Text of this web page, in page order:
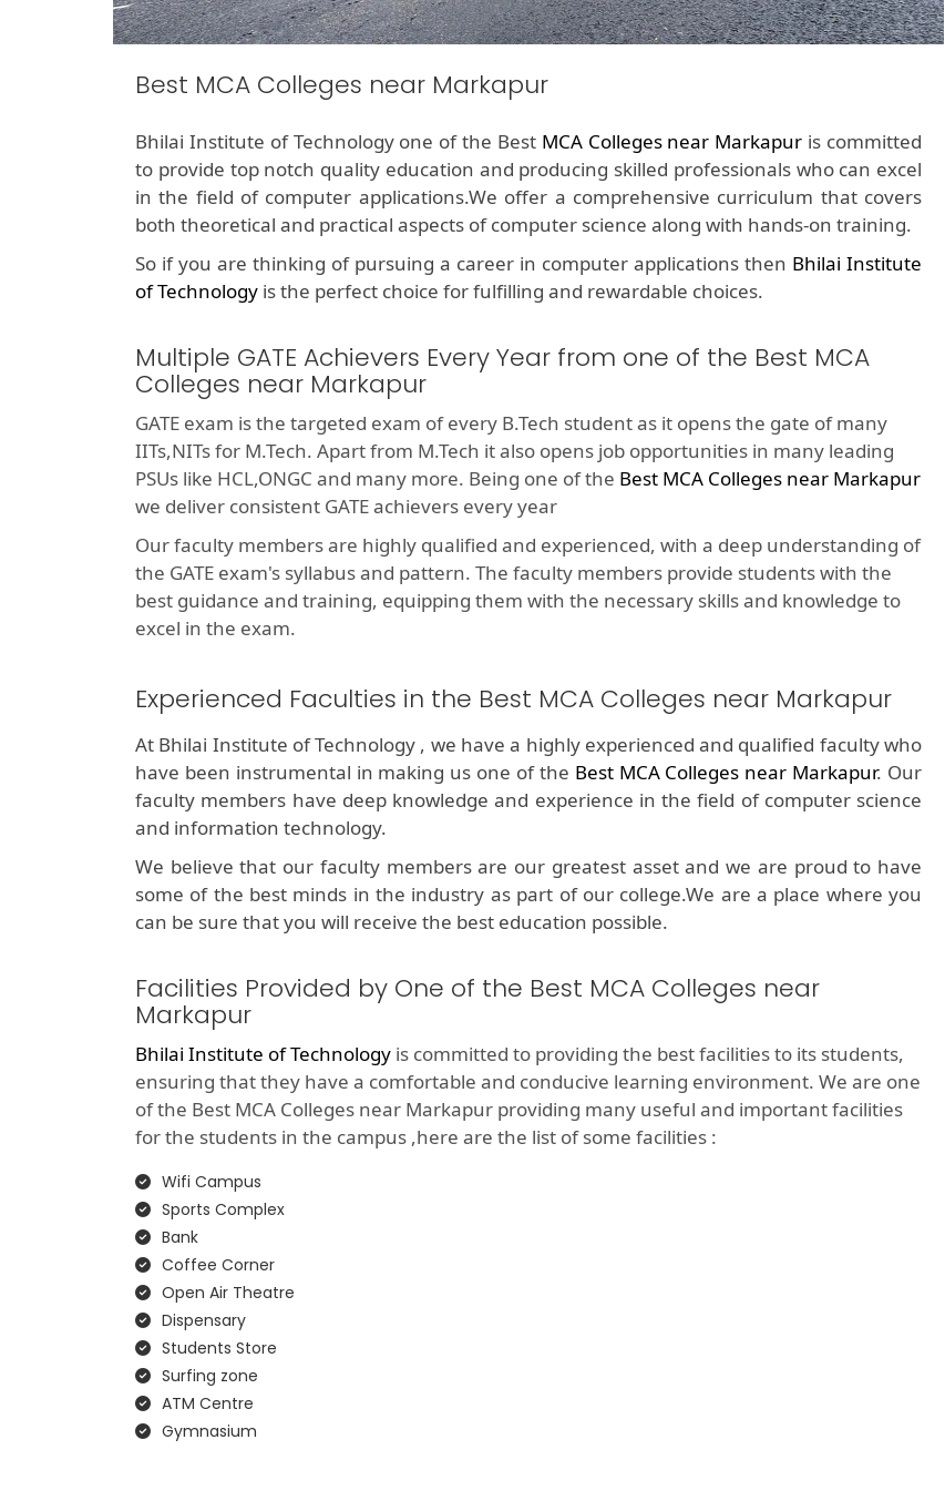
Best MCA Colleges near Markapur
Bhilai Institute of Technology one of the Best MCA Colleges near Markapur is committed
to provide top notch quality education and producing skilled professionals who can excel
in the field of computer applications.We offer a comprehensive curriculum that covers
both theoretical and practical aspects of computer science along with hands-on training.
So if you are thinking of pursuing a career in computer applications then Bhilai Institute
of Technology is the perfect choice for fulfilling and rewardable choices.
Multiple GATE Achievers Every Year from one of the Best MCA
Colleges near Markapur
GATE exam is the targeted exam of every B.Tech student as it opens the gate of many
IITs,NITs for M.Tech. Apart from M.Tech it also opens job opportunities in many leading
PSUs like HCL,ONGC and many more. Being one of the Best MCA Colleges near Markapur
we deliver consistent GATE achievers every year
Our faculty members are highly qualified and experienced, with a deep understanding of
the GATE exam's syllabus and pattern. The faculty members provide students with the
best guidance and training, equipping them with the necessary skills and knowledge to
excel in the exam.
Experienced Faculties in the Best MCA Colleges near Markapur
At Bhilai Institute of Technology , we have a highly experienced and qualified faculty who
have been instrumental in making us one of the Best MCA Colleges near Markapur. Our
faculty members have deep knowledge and experience in the field of computer science
and information technology.
We believe that our faculty members are our greatest asset and we are proud to have
some of the best minds in the industry as part of our college.We are a place where you
can be sure that you will receive the best education possible.
Facilities Provided by One of the Best MCA Colleges near
Markapur
Bhilai Institute of Technology is committed to providing the best facilities to its students,
ensuring that they have a comfortable and conducive learning environment. We are one
of the Best MCA Colleges near Markapur providing many useful and important facilities
for the students in the campus ,here are the list of some facilities :
Wifi Campus
Sports Complex
Bank
Coffee Corner
Open Air Theatre
Dispensary
Students Store
Surfing zone
ATM Centre
Gymnasium